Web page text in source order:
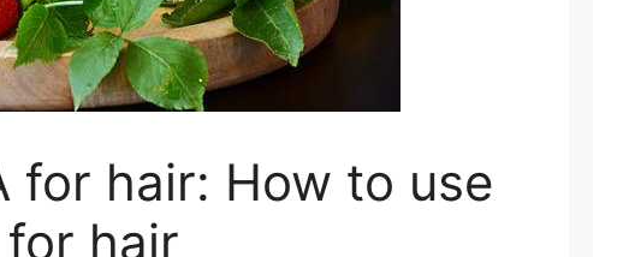
for hair: How to use
hair